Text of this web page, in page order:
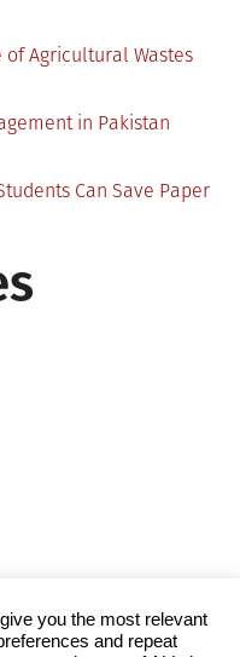
of Agricultural Wastes
in Pakistan
Can Save Paper
you the most relevant
and repeat